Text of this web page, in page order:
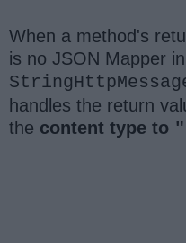
When a method's
is no JSON Mapper
handles the return
the content type to